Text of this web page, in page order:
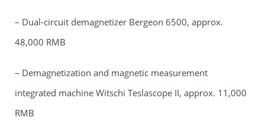
– Dual-circuit demagnetizer Bergeon 6500, approx.
48,000 RMB
– Demagnetization and magnetic measurement
integrated machine Witschi Teslascope II, approx. 11,000
RMB